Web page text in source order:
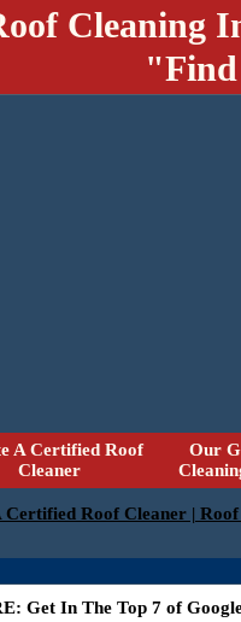
Cleaning
"Find
A Certified Roof
Cleaner
Our
Certified Roof Cleaner |
Get In The Top 7 of